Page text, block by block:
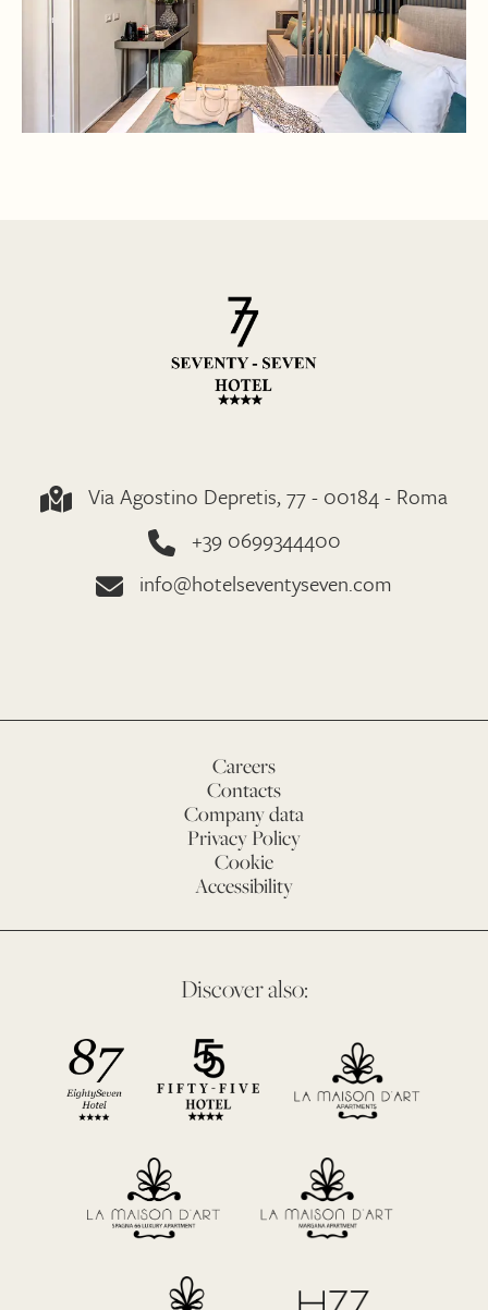
Via Agostino Depretis, 77 - 00184 - Roma
+39 0699344400
info@hotelseventyseven.com
Careers
Contacts
Company data
Privacy Policy
Cookie
Accessibility
Discover also: